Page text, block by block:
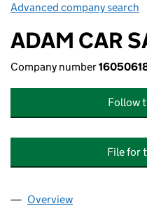
Advanced company search
ADAM CAR
Company number
Follow
File for
Company
Overview